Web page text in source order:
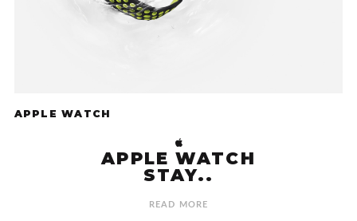
APPLE WATCH
APPLE WATCH
STAY..
READ MORE